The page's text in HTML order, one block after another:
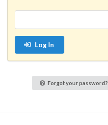
Log In
Forgot your password?